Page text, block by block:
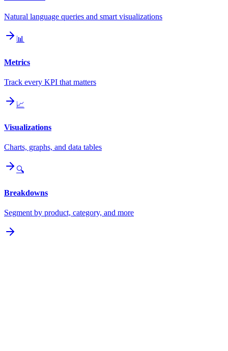
Natural language queries and smart visualizations
📊
Metrics
Track every KPI that matters
📈
Visualizations
Charts, graphs, and data tables
🔍
Breakdowns
Segment by product, category, and more